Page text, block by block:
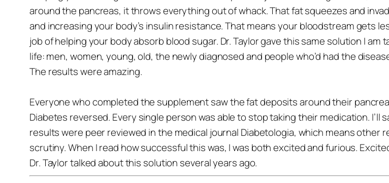
around the pancreas, it throws everything out of whack. That fat squeezes and
and increasing your body’s insulin resistance. That means your bloodstream gets
job of helping your body absorb blood sugar. Dr. Taylor gave this same solution I
life: men, women, young, old, the newly diagnosed and people who’d had the
The results were amazing.
Everyone who completed the supplement saw the fat deposits around their
Diabetes reversed. Every single person was able to stop taking their medication. I’ll
results were peer reviewed in the medical journal Diabetologia, which means
scrutiny.When I read how successful this was, I was both excited and furious.
Dr. Taylor talked about this solution several years ago.